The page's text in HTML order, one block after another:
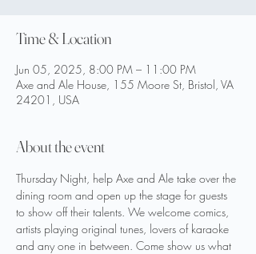
Time & Location
Jun 05, 2025, 8:00 PM – 11:00 PM
Axe and Ale House, 155 Moore St, Bristol, VA
24201, USA
About the event
Thursday Night, help Axe and Ale take over the
dining room and open up the stage for guests
to show off their talents. We welcome comics,
artists playing original tunes, lovers of karaoke
and any one in between. Come show us what